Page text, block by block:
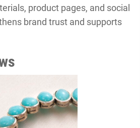
product pages, and social
brand trust and supports